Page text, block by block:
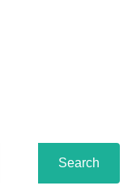
Search